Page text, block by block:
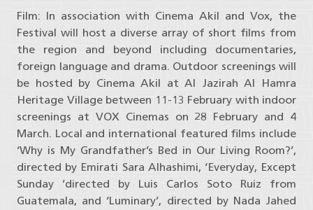
Film: In association with Cinema Akil and Vox, the
Festival will host a diverse array of short films from
the region and beyond including documentaries,
foreign language and drama. Outdoor screenings will
be hosted by Cinema Akil at Al Jazirah Al Hamra
Heritage Village between 11-13 February with indoor
screenings at VOX Cinemas on 28 February and 4
March. Local and international featured films include
‘Why is My Grandfather’s Bed in Our Living Room?’,
directed by Emirati Sara Alhashimi, ‘Everyday, Except
Sunday ’directed by Luis Carlos Soto Ruiz from
Guatemala, and ‘Luminary’, directed by Nada Jahed